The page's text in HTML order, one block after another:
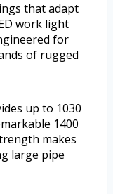
that adapt
work light
for
of rugged
up to 1030
1400
makes
large pipe